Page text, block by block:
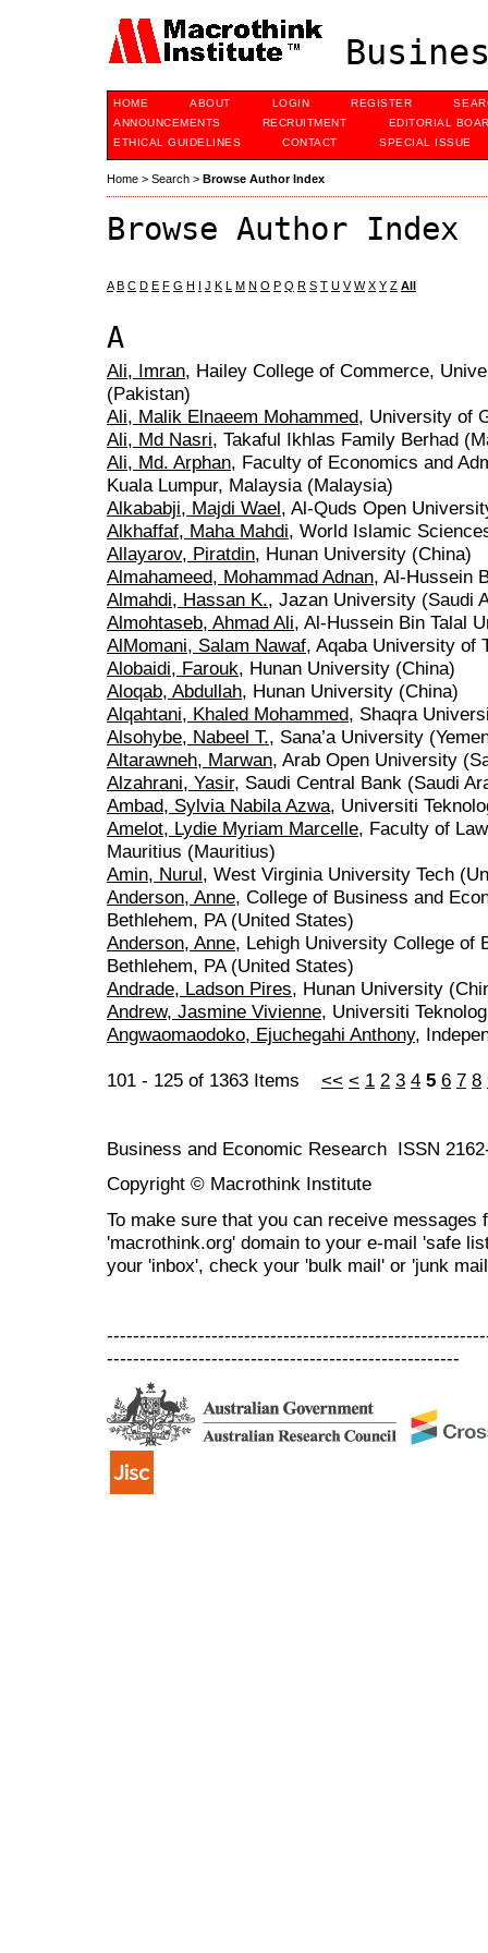
HOME ABOUT LOGIN REGISTER
ANNOUNCEMENTS
RECRUITMENT
EDITORIAL
ETHICAL GUIDELINES
CONTACT SPECIAL ISSUE
Home > Search > Browse Author Index
Browse Author Index
A B C D E F G H I J K L M N O P Q R S T U V W X Y Z All
A
Ali, Imran, Hailey College of Commerce,
(Pakistan)
Ali, Malik Elnaeem Mohammed, University of
Ali, Md Nasri, Takaful Ikhlas Family Berhad
Ali, Md. Arphan, Faculty of Economics and
Kuala Lumpur, Malaysia (Malaysia)
Alkababji, Majdi Wael, Al-Quds Open
Alkhaffaf, Maha Mahdi, World Islamic
Allayarov, Piratdin, Hunan University (China)
Almahameed, Mohammad Adnan, Al-Hussein
Almahdi, Hassan K., Jazan University (Saudi
Almohtaseb, Ahmad Ali, Al-Hussein Bin Talal
AlMomani, Salam Nawaf, Aqaba University of
Alobaidi, Farouk, Hunan University (China)
Aloqab, Abdullah, Hunan University (China)
Alqahtani, Khaled Mohammed, Shaqra
Alsohybe, Nabeel T., Sana’a University
Altarawneh, Marwan, Arab Open University
Alzahrani, Yasir, Saudi Central Bank (Saudi
Ambad, Sylvia Nabila Azwa, Universiti
Amelot, Lydie Myriam Marcelle, Faculty of
Mauritius (Mauritius)
Amin, Nurul, West Virginia University Tech
Anderson, Anne, College of Business and
Bethlehem, PA (United States)
Anderson, Anne, Lehigh University College of
Bethlehem, PA (United States)
Andrade, Ladson Pires, Hunan University
Andrew, Jasmine Vivienne, Universiti
Angwaomaodoko, Ejuchegahi Anthony,
101 - 125 of 1363 Items << < 1 2 3 4 5 6 7 8
Business and Economic Research ISSN
Copyright © Macrothink Institute
To make sure that you can receive messages
'macrothink.org' domain to your e-mail 'safe
your 'inbox', check your 'bulk mail' or 'junk
------------------------------------------------------